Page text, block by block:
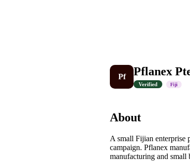
Pf Pflanex
Verified Fiji
About
A small Fijian enterprise
campaign. Pflanex
manufacturing and small